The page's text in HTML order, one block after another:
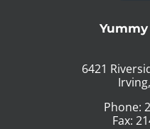
6421
Phone:
Fax: